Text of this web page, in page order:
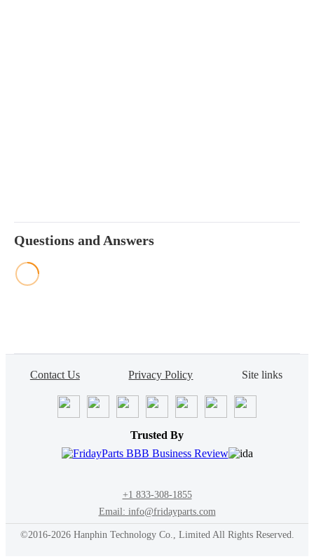
Questions and Answers
Contact Us Privacy Policy Site links
Trusted By
+1 833-308-1855
Email: info@fridayparts.com
©2016-2026 Hanphin Technology Co., Limited All Rights Reserved.